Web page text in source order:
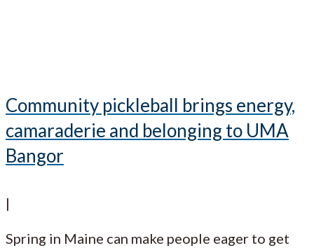
Community pickleball brings energy,
camaraderie and belonging to UMA
Bangor
|
Spring in Maine can make people eager to get